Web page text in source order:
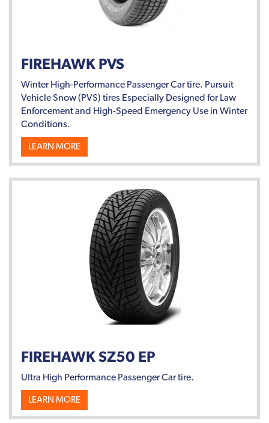
FIREHAWK PVS
Winter High-Performance Passenger Car tire. Pursuit
Vehicle Snow (PVS) tires Especially Designed for Law
Enforcement and High-Speed Emergency Use in Winter
Conditions.
LEARN MORE
FIREHAWK SZ50 EP
Ultra High Performance Passenger Car tire.
LEARN MORE